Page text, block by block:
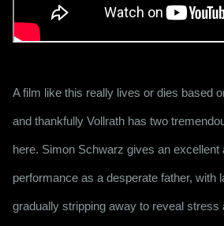
A film like this really lives or dies based
and thankfully Vollrath has two
here. Simon Schwarz gives an excellent
performance as a desperate father, with
gradually stripping away to reveal stress